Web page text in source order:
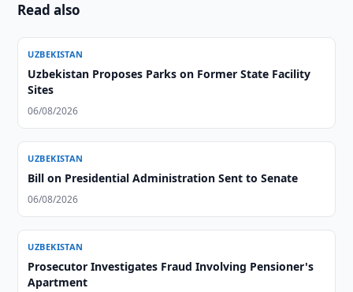
Read also
UZBEKISTAN
Uzbekistan Proposes Parks on Former State Facility
Sites
06/08/2026
UZBEKISTAN
Bill on Presidential Administration Sent to Senate
06/08/2026
UZBEKISTAN
Prosecutor Investigates Fraud Involving Pensioner's
Apartment